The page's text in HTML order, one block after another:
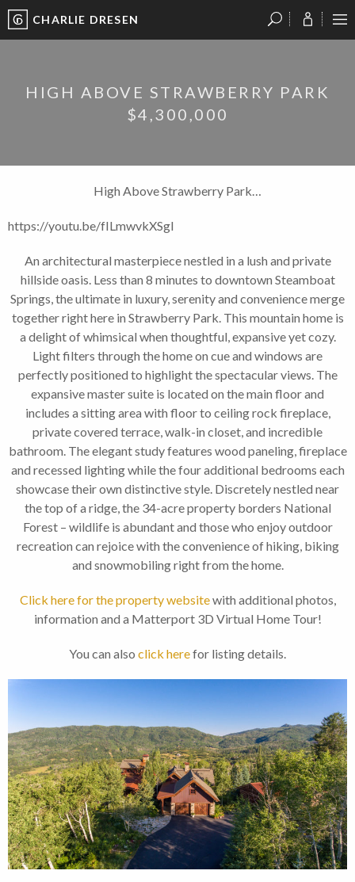
CHARLIE DRESEN
HIGH ABOVE STRAWBERRY PARK
$4,300,000
High Above Strawberry Park…
https://youtu.be/fILmwvkXSgI
An architectural masterpiece nestled in a lush and private
hillside oasis. Less than 8 minutes to downtown Steamboat
Springs, the ultimate in luxury, serenity and convenience merge
together right here in Strawberry Park. This mountain home is
a delight of whimsical when thoughtful, expansive yet cozy.
Light filters through the home on cue and windows are
perfectly positioned to highlight the spectacular views. The
expansive master suite is located on the main floor and
includes a sitting area with floor to ceiling rock fireplace,
private covered terrace, walk-in closet, and incredible
bathroom. The elegant study features wood paneling, fireplace
and recessed lighting while the four additional bedrooms each
showcase their own distinctive style. Discretely nestled near
the top of a ridge, the 34-acre property borders National
Forest – wildlife is abundant and those who enjoy outdoor
recreation can rejoice with the convenience of hiking, biking
and snowmobiling right from the home.
Click here for the property websitewith additional photos,
information and a Matterport 3D Virtual Home Tour!
You can also click herefor listing details.